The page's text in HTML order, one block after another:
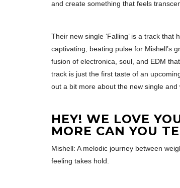
and create something that feels
Their new single ‘Falling’ is a track
captivating, beating pulse for Mishell’s
fusion of electronica, soul, and EDM
track is just the first taste of an
out a bit more about the new single
HEY! WE LOVE
MORE CAN YOU
Mishell: A melodic journey between
feeling takes hold.